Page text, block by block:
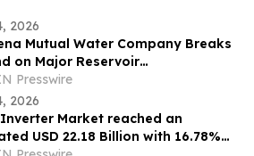
2026
Mutual Water Company Breaks
on Major Reservoir
Project Following Eaton
Presswire
2026
Market reached an
USD 22.18 Billion with 16.78%